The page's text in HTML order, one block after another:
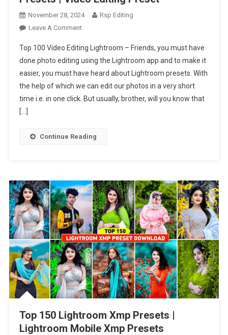
November 28, 2024
Rsp Editing
Leave A CommentOn
100
Video
Editing
Lightroom
Presets
Editing
Top 100 Video Editing Lightroom – Friends, you must have
done photo editing using the Lightroom app and to make it
easier, you must have heard about Lightroom presets. With
the help of which we can edit our photos in a very short
time i.e. in one click. But usually, brother, will you know that
[…]
Continue Reading
Top 150 Lightroom Xmp Presets |
Lightroom Mobile Xmp Presets